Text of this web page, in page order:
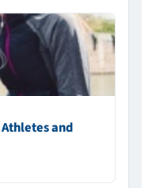
and